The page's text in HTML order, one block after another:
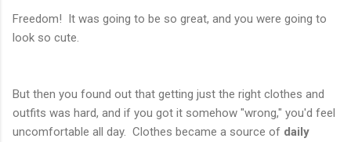
Freedom! It was going to be so great, and you were going to
look so cute.
But then you found out that getting just the right clothes and
outfits was hard, and if you got it somehow "wrong," you'd feel
uncomfortable all day. Clothes became a source of daily